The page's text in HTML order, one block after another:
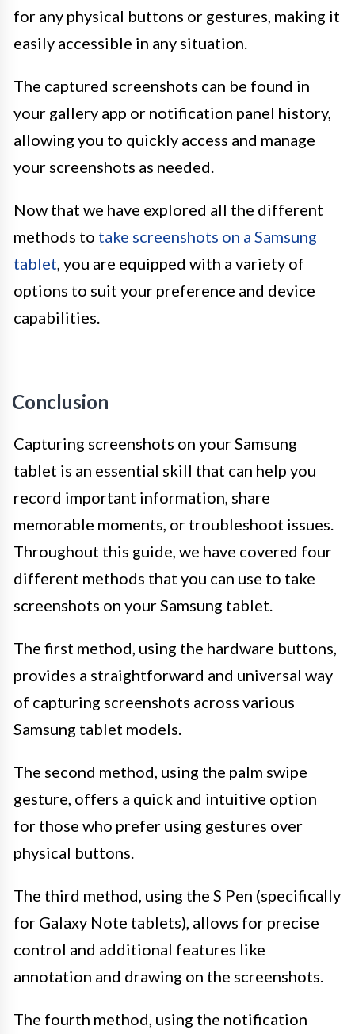
for any physical buttons or gestures, making it
easily accessible in any situation.
The captured screenshots can be found in
your gallery app or notification panel history,
allowing you to quickly access and manage
your screenshots as needed.
Now that we have explored all the different
methods to take screenshots on a Samsung
tablet, you are equipped with a variety of
options to suit your preference and device
capabilities.
Conclusion
Capturing screenshots on your Samsung
tablet is an essential skill that can help you
record important information, share
memorable moments, or troubleshoot issues.
Throughout this guide, we have covered four
different methods that you can use to take
screenshots on your Samsung tablet.
The first method, using the hardware buttons,
provides a straightforward and universal way
of capturing screenshots across various
Samsung tablet models.
The second method, using the palm swipe
gesture, offers a quick and intuitive option
for those who prefer using gestures over
physical buttons.
The third method, using the S Pen (specifically
for Galaxy Note tablets), allows for precise
control and additional features like
annotation and drawing on the screenshots.
The fourth method, using the notification